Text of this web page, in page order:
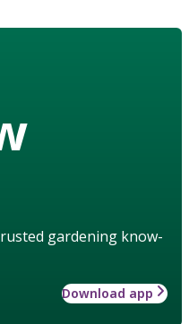
gardening know-
Download app